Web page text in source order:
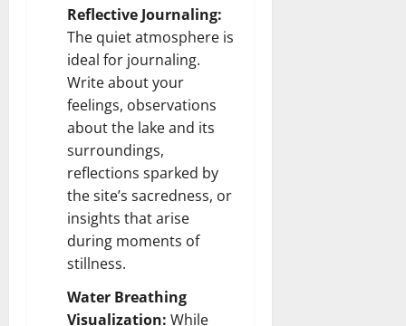
Reflective Journaling:
The quiet atmosphere is
ideal for journaling.
Write about your
feelings, observations
about the lake and its
surroundings,
reflections sparked by
the site’s sacredness, or
insights that arise
during moments of
stillness.
Water Breathing
Visualization: While